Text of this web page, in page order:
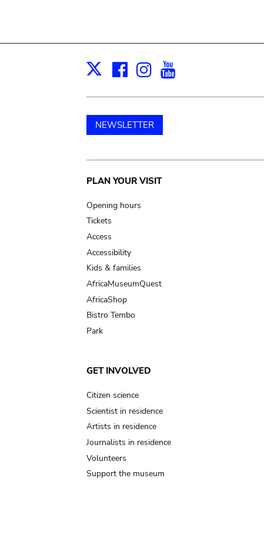
X Facebook
Instagram
NEWSLETTER
Main
navigation
PLAN YOUR VISIT
Opening hours
Tickets
Access
Accessibility
Kids & families
AfricaMuseumQuest
AfricaShop
Bistro Tembo
Park
GET INVOLVED
Citizen science
Scientist in residence
Artists in residence
Journalists in residence
Volunteers
Support the museum